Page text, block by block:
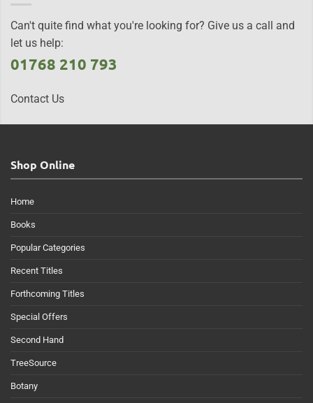
Can't quite find what you're looking for? Give us a call and
let us help:
01768 210 793
Contact Us
Shop Online
Home
Books
Popular Categories
Recent Titles
Forthcoming Titles
Special Offers
Second Hand
TreeSource
Botany